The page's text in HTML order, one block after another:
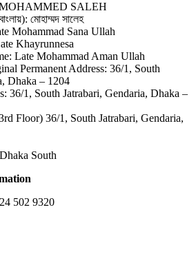
MOHAMMED SALEH
মোহাম্মদ সালেহ
Mohammad Sana Ullah
Khayrunnesa
Late Mohammad Aman Ullah
Permanent Address: 36/1, South
Dhaka – 1204
36/1, South Jatrabari, Gendaria, Dhaka –
Floor) 36/1, South Jatrabari, Gendaria,
South
502 9320